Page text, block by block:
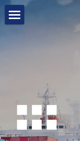
Bulk Haulage
Break-bulk
HARC Group